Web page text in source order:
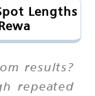
Lengths
results?
repeated